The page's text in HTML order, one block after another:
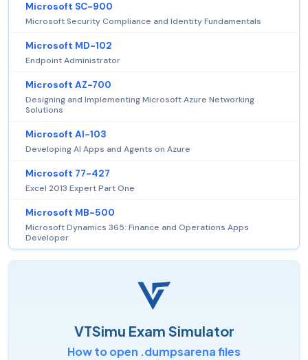
Microsoft SC-900
Microsoft Security Compliance and Identity Fundamentals
Microsoft MD-102
Endpoint Administrator
Microsoft AZ-700
Designing and Implementing Microsoft Azure Networking
Solutions
Microsoft AI-103
Developing AI Apps and Agents on Azure
Microsoft 77-427
Excel 2013 Expert Part One
Microsoft MB-500
Microsoft Dynamics 365: Finance and Operations Apps
Developer
VTSimu Exam Simulator
How to open .dumpsarena files